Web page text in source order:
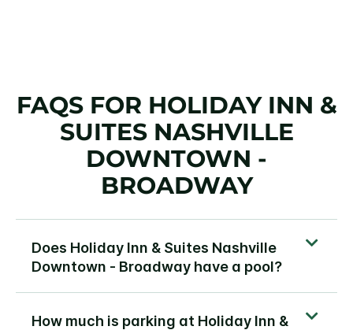
FAQS FOR HOLIDAY INN &
SUITES NASHVILLE
DOWNTOWN -
BROADWAY
Does Holiday Inn & Suites Nashville
Downtown - Broadway have a pool?
How much is parking at Holiday Inn &